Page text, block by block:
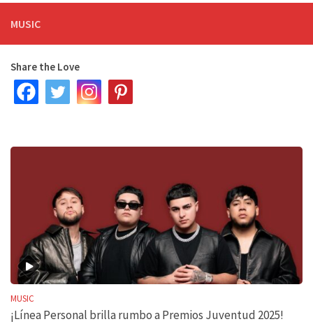
MUSIC
Share the Love
MUSIC
¡Línea Personal brilla rumbo a Premios Juventud 2025!